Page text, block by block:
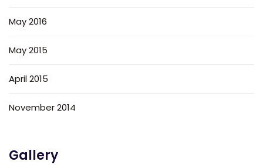
May 2016
May 2015
April 2015
November 2014
Gallery